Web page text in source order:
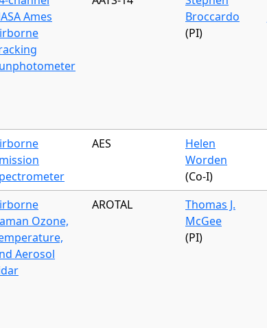
Ames
Broccardo
(PI)
AES
Helen
Worden
(Co-I)
Ozone,
Aerosol
AROTAL
Thomas J.
McGee
(PI)